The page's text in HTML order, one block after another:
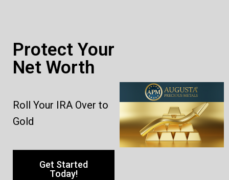
Protect Your
Net Worth
Roll Your IRA Over to
Gold
Get Started
Today!